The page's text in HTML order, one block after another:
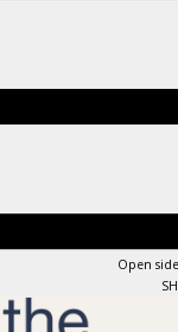
Open